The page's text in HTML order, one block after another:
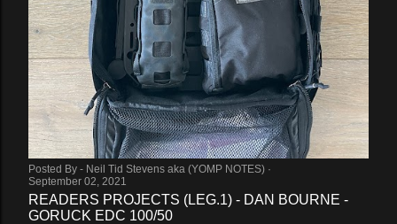
Posted By - Neil Tid Stevens aka (YOMP NOTES)
September 02, 2021
READERS PROJECTS (LEG.1) - DAN BOURNE -
GORUCK EDC 100/50